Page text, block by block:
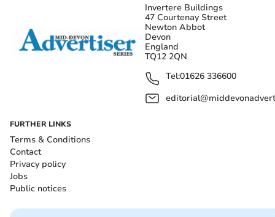
Invertere Buildings
47 Courtenay Street
Newton Abbot
Devon
England
TQ12 2QN
Tel:01626 336600
FURTHER LINKS
Terms & Conditions
Contact
Privacy policy
Jobs
Public notices